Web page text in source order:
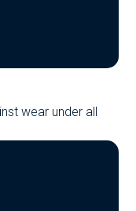
wear under all